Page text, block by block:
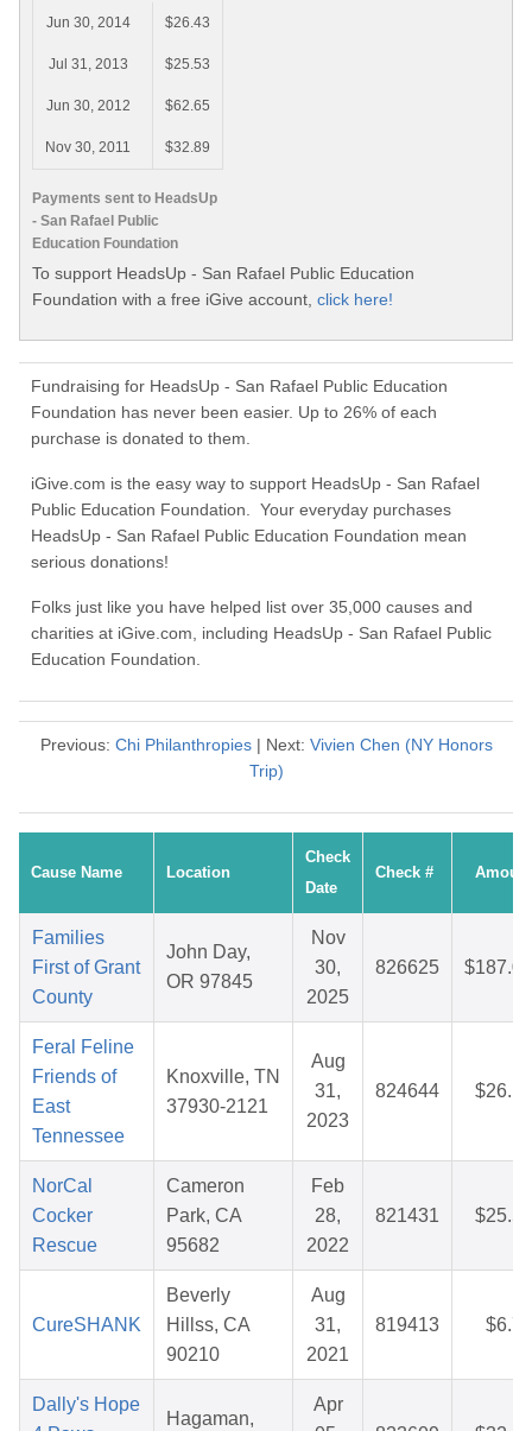
Payments sent to HeadsUp
- San Rafael Public
Education Foundation
Jun 30, 2014
$26.43
Jul 31, 2013 $25.53
Jun 30, 2012 $62.65
Nov 30, 2011 $32.89
To support HeadsUp - San Rafael Public Education
Foundation with a free iGive account, click here!
Fundraising for HeadsUp - San Rafael Public Education
Foundation has never been easier. Up to 26% of each
purchase is donated to them.
iGive.com is the easy way to support HeadsUp - San Rafael
Public Education Foundation. Your everyday purchases
HeadsUp - San Rafael Public Education Foundation mean
serious donations!
Folks just like you have helped list over 35,000 causes and
charities at iGive.com, including HeadsUp - San Rafael Public
Education Foundation.
Previous: Chi Philanthropies| Next: Vivien Chen (NY Honors
Trip)
Cause Name Location
Check
Date
Check # Amount
Families
First of Grant
County
John Day,
OR 97845
Nov
30,
2025
826625 $187.01
Feral Feline
Friends of
East
Tennessee
Knoxville, TN
37930-2121
Aug
31,
2023
824644 $26.14
NorCal
Cocker
Rescue
Cameron
Park, CA
95682
Feb
28,
2022
821431 $25.58
CureSHANK
Beverly
Hillss, CA
90210
Aug
31,
2021
819413 $6.73
Dally's Hope
Hagaman,
Apr